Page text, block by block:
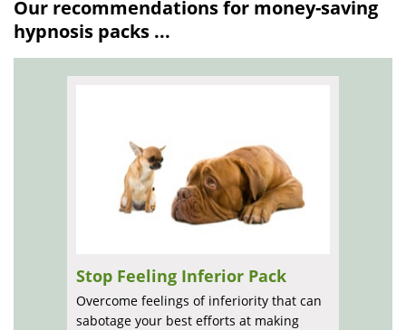
Our recommendations for money-saving
hypnosis packs ...
Stop Feeling Inferior Pack
Overcome feelings of inferiority that can
sabotage your best efforts at making